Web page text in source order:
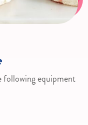
following equipment